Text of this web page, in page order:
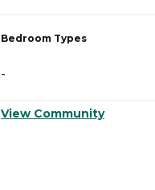
Bedroom Types
-
View Community